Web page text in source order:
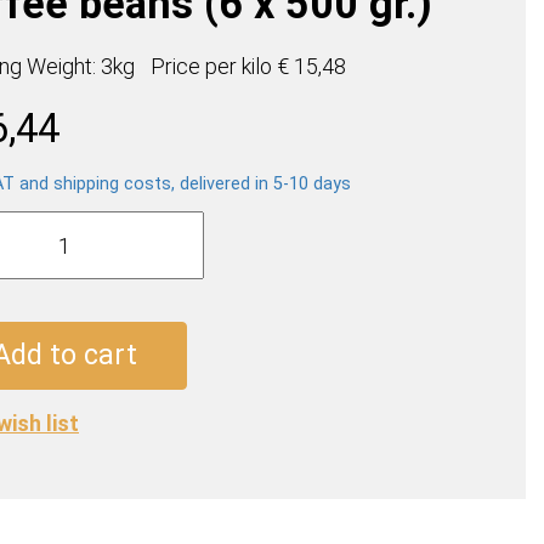
Weight: 3kg Price per kilo € 15,48
and shipping costs, delivered in 5-10 days
to cart
list